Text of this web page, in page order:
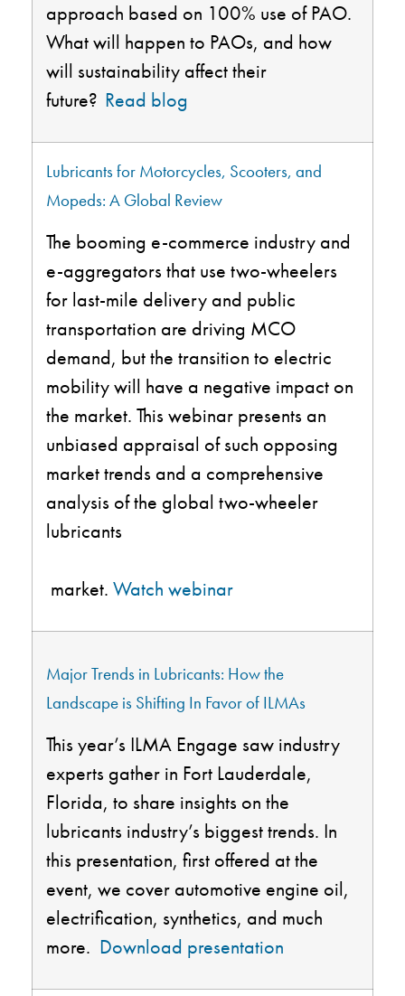
approach based on 100% use of PAO.
What will happen to PAOs, and how
will sustainability affect their
future? Read blog
Lubricants for Motorcycles, Scooters, and
Mopeds: A Global Review
The booming e-commerce industry and
e-aggregators that use two-wheelers
for last-mile delivery and public
transportation are driving MCO
demand, but the transition to electric
mobility will have a negative impact on
the market. This webinar presents an
unbiased appraisal of such opposing
market trends and a comprehensive
analysis of the global two-wheeler
lubricants
market. Watch webinar
Major Trends in Lubricants: How the
Landscape is Shifting In Favor of ILMAs
This year’s ILMA Engage saw industry
experts gather in Fort Lauderdale,
Florida, to share insights on the
lubricants industry’s biggest trends. In
this presentation, first offered at the
event, we cover automotive engine oil,
electrification, synthetics, and much
more. Download presentation